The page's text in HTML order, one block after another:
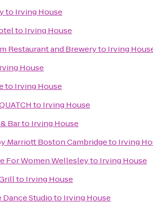
to Irving House
to Irving House
Restaurant and Breweryto Irving
House
to Irving House
to Irving House
Barto Irving House
Marriott Boston Cambridgeto Irving
For Women Wellesleyto Irving House
to Irving House
Dance Studioto Irving House